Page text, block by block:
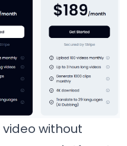
without